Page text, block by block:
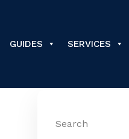
GUIDES SERVICES
Search